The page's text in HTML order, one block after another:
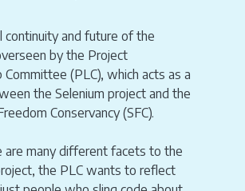
continuity and future of the
by the Project
Committee (PLC), which acts as a
the Selenium project and the
Conservancy (SFC).
are many different facets to the
the PLC wants to reflect